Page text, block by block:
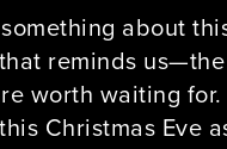
something about
reminds
worth waiting for.
Christmas Eve